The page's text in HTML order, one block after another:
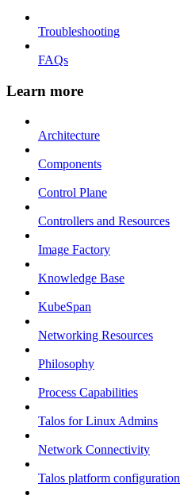
Troubleshooting
FAQs
Learn more
Architecture
Components
Control Plane
Controllers and Resources
Image Factory
Knowledge Base
KubeSpan
Networking Resources
Philosophy
Process Capabilities
Talos for Linux Admins
Network Connectivity
Talos platform configuration